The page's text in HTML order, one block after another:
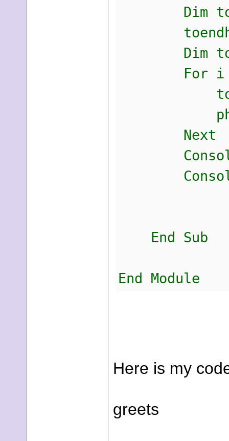
Dim
Dim tostr
For i =
tostr =
phrase
Next
End Sub
End Module
Here is my
greets